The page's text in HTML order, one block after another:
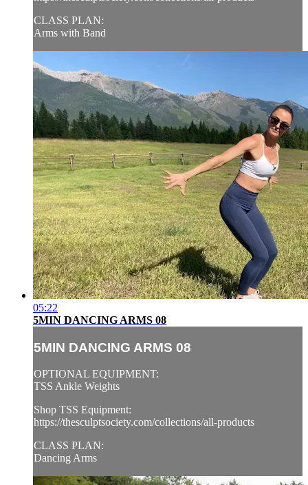
CLASS PLAN:
Arms with Band
05:22
5MIN DANCING ARMS 08
5MIN DANCING ARMS 08
OPTIONAL EQUIPMENT:
TSS Ankle Weights
Shop TSS Equipment:
https://thesculptsociety.com/collections/all-products
CLASS PLAN:
Dancing Arms